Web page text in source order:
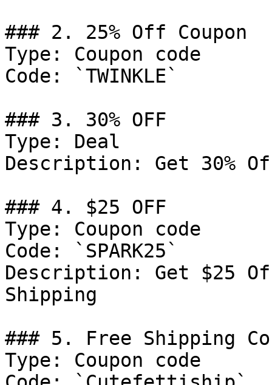
### 2. 25% Off Coupon
Type: Coupon code
Code: `TWINKLE`
### 3. 30% OFF
Type: Deal
Description: Get 30%
### 4. $25 OFF
Type: Coupon code
Code: `SPARK25`
Description: Get $25
Shipping
### 5. Free Shipping
Type: Coupon code